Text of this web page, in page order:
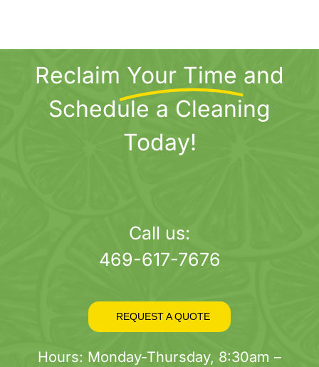
The
options
may
chosen
Reclaim Your Time and
Schedule a Cleaning
Today!
Call us:
469-617-7676
REQUEST A QUOTE
Hours: Monday-Thursday, 8:30am –